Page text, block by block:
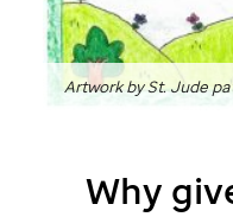
Artwork bySt. Jude
Why